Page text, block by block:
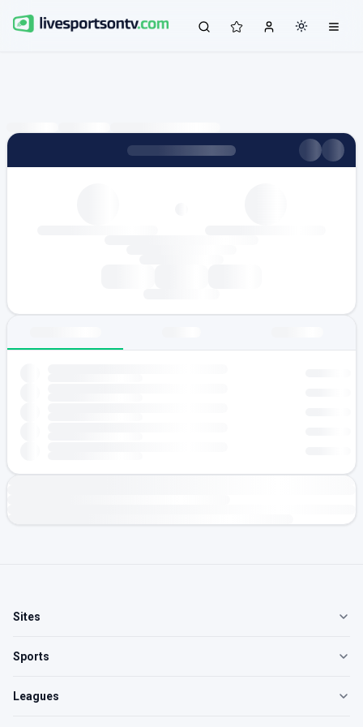
Sites
Sports
Leagues